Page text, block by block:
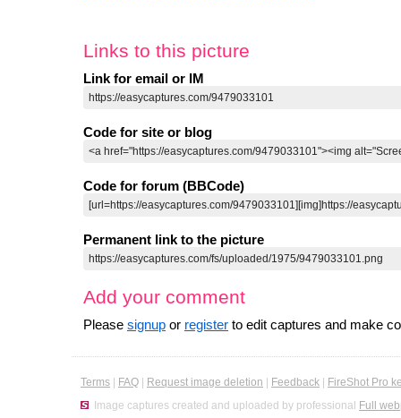
Links to this picture
Link for email or IM
Code for site or blog
Code for forum (BBCode)
Permanent link to the picture
Add your comment
Please signup or register to edit captures and make
Terms FAQ Request image deletion Feedback
FireShot Pro
Image captures created and uploaded by professional Full